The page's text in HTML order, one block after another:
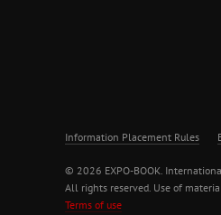
Information Placement Rules
© 2026 EXPO-BOOK.
All rights reserved. Use of
Terms of use